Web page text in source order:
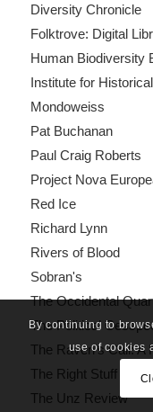
Diversity Chronicle
Folktrove: Digital
Human Biodiversity
Institute for
Mondoweiss
Pat Buchanan
Paul Craig Roberts
Project Nova
Red Ice
Richard Lynn
Rivers of Blood
Sobran's
The Occidental
The Political
The Raven's Call: A
The Right Stuff
The Unz Review
By continuing to
use of cookies